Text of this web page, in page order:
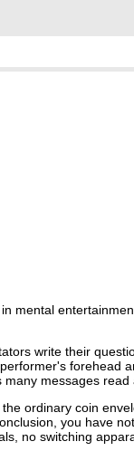
mental
write their
forehead
messages read
ordinary coin
you have
no switching